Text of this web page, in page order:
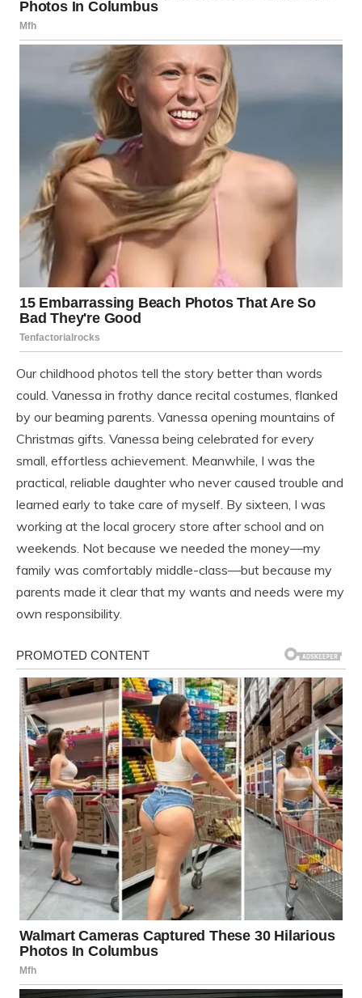
Our childhood photos tell the story better than words
could. Vanessa in frothy dance recital costumes, flanked
by our beaming parents. Vanessa opening mountains of
Christmas gifts. Vanessa being celebrated for every
small, effortless achievement. Meanwhile, I was the
practical, reliable daughter who never caused trouble and
learned early to take care of myself. By sixteen, I was
working at the local grocery store after school and on
weekends. Not because we needed the money—my
family was comfortably middle-class—but because my
parents made it clear that my wants and needs were my
own responsibility.